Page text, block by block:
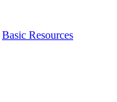
Basic Resources